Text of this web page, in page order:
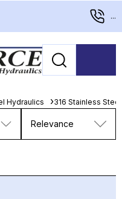
...
Hydraulics 316 Stainless
Relevance